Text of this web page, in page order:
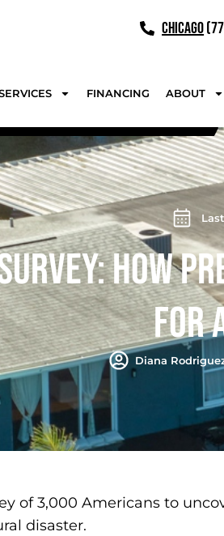
CHICAGO
FINANCING ABOUT
HOW
FOR
Diana
of 3,000 Americans to
disaster.